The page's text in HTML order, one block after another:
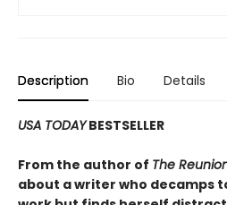
Description Bio Details
USA TODAYBESTSELLER
From the author of The
about a writer who decamps